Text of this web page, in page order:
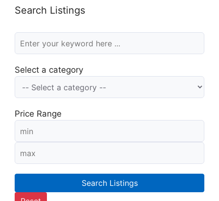
Search Listings
Select a category
Price Range
Search Listings